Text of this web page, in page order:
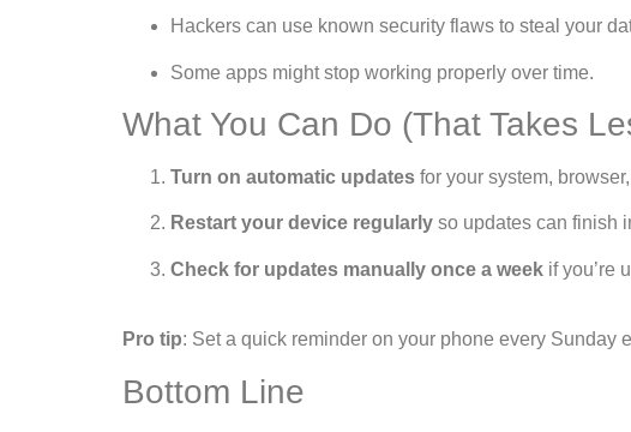
Hackers can use known security flaws to steal your
Some apps might stop working properly over time.
What You Can Do (That Takes
Turn on automatic updates for your system,
Restart your device regularly so updates can finish
Check for updates manually once a week if you’re
Pro tip: Set a quick reminder on your phone every Sunday
Bottom Line